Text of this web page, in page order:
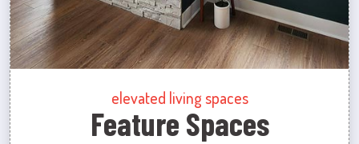
elevated living spaces
Feature Spaces